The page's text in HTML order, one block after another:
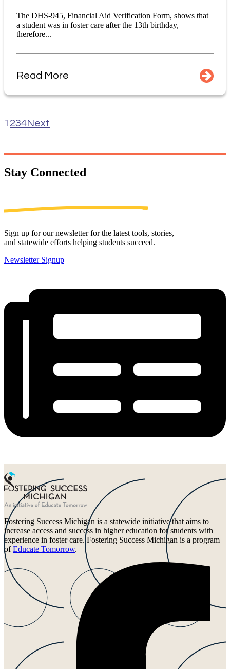
The DHS-945, Financial Aid Verification Form, shows that
a student was in foster care after the 13th birthday,
therefore...
Read More
1 234Next
Stay Connected
Sign up for our newsletter for the latest tools, stories,
and statewide efforts helping students succeed.
Newsletter Signup
Fostering Success Michigan is a statewide initiative that aims to
increase access and success in higher education for students with
experience in foster care. Fostering Success Michigan is a program
ofEducate Tomorrow.